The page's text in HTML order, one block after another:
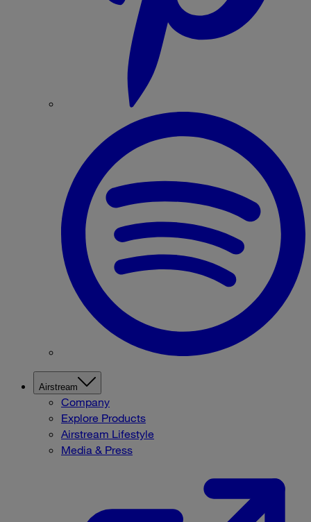
Airstream
Company
Explore Products
Airstream Lifestyle
Media & Press